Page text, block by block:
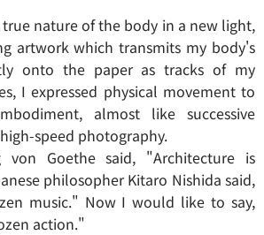
nature of the body in a new light,
artwork which transmits my body's
onto the paper as tracks of my
I expressed physical movement to
almost like successive
speed photography.
von Goethe said, "Architecture is
philosopher Kitaro Nishida said,
music." Now I would like to say,
action."